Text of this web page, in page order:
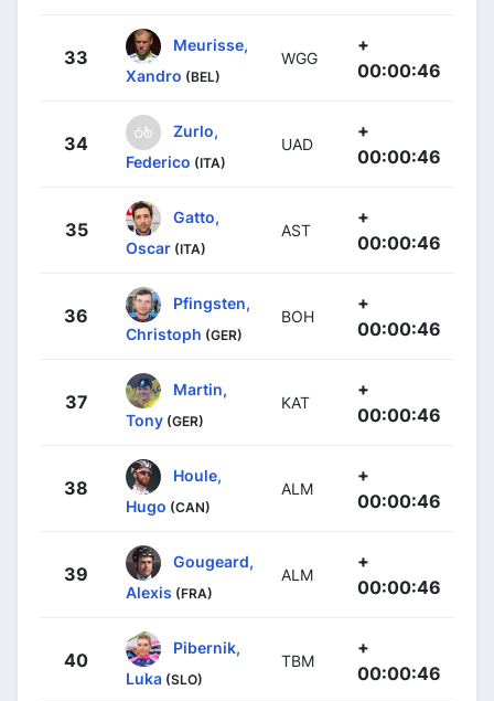
33
Meurisse,
Xandro (BEL)
WGG
+
00:00:46
34
Zurlo,
Federico (ITA)
UAD
+
00:00:46
35
Gatto,
Oscar (ITA)
AST
+
00:00:46
36
Pfingsten,
Christoph (GER)
BOH
+
00:00:46
37
Martin,
Tony (GER)
KAT
+
00:00:46
38
Houle,
Hugo (CAN)
ALM
+
00:00:46
39
Gougeard,
Alexis (FRA)
ALM
+
00:00:46
40
Pibernik,
Luka (SLO)
TBM
+
00:00:46